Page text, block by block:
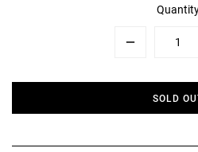
SOLD